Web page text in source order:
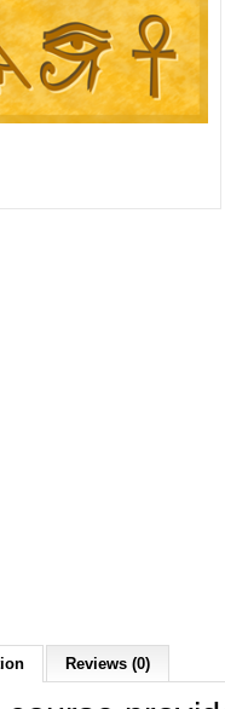
Reviews (0)